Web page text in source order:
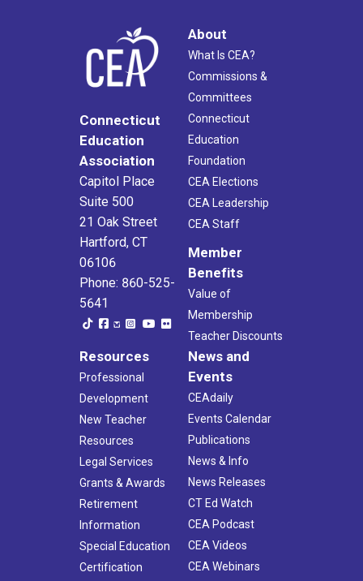
Connecticut
Education
Association
Capitol Place
Suite 500
21 Oak Street
Hartford, CT
06106
Phone: 860-525-
5641
About
What Is CEA?
Commissions &
Committees
Connecticut
Education
Foundation
CEA Elections
CEA Leadership
CEA Staff
Member
Benefits
Value of
Membership
Teacher Discounts
Resources
Professional
Development
New Teacher
Resources
Legal Services
Grants & Awards
Retirement
Information
Special Education
Certification
News and
Events
CEAdaily
Events Calendar
Publications
News & Info
News Releases
CT Ed Watch
CEA Podcast
CEA Videos
CEA Webinars